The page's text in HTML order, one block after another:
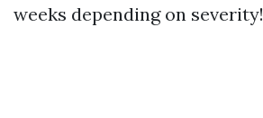
weeks depending on severity!